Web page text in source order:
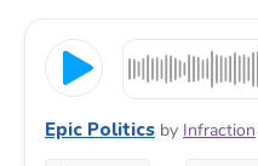
Epic Politics by Infraction